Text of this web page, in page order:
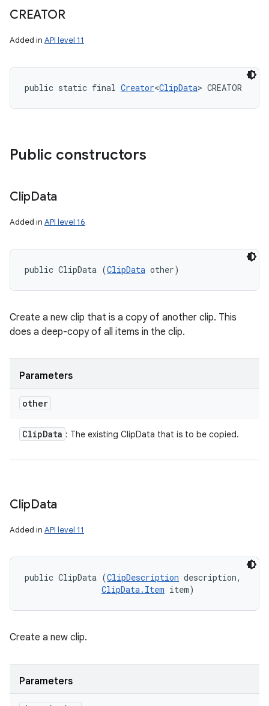
CREATOR
Added in API level 11
public static final Creator<ClipData> CREATOR
Public constructors
ClipData
Added in API level 16
public ClipData (ClipData other)
Create a new clip that is a copy of another clip. This
does a deep-copy of all items in the clip.
Parameters
other
ClipData : The existing ClipData that is to be copied.
ClipData
Added in API level 11
public ClipData (ClipDescription description,
ClipData.Item item)
Create a new clip.
Parameters